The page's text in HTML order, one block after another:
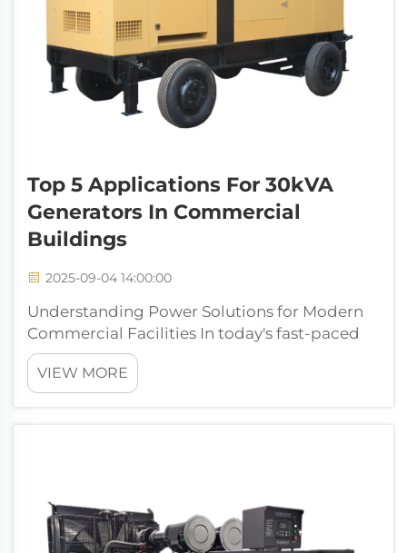
Top 5 Applications For 30kVA
Generators In Commercial
Buildings
2025-09-04 14:00:00
Understanding Power Solutions for Modern
Commercial Facilities In today's fast-paced
business environment, maintaining
consistent power supply is crucial for
commercial operations. A 30kva generator
VIEW MORE